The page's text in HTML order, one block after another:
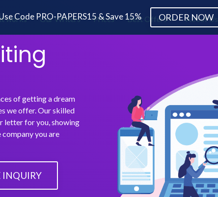
works Our Writers Prices Best Offers About Us
of getting a dream
we offer. Our skilled
letter for you, showing
you are
INQUIRY
Code PRO-PAPERS15 & Save 15% ORDER NOW